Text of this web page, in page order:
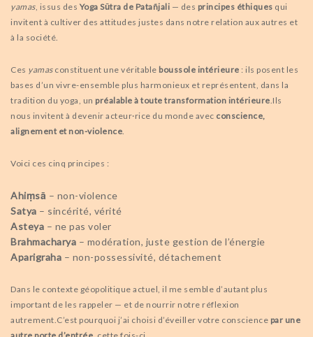
yamas, issus desYoga Sūtra de Patañjali — des principes éthiques qui
invitent à cultiver des attitudes justes dans notre relation aux autres et
à la société.
Ces yamasconstituent une véritable boussole intérieure : ils posent les
bases d’un vivre-ensemble plus harmonieux et représentent, dans la
tradition du yoga, un préalable à toute transformation intérieure.Ils
nous invitent à devenir acteur·rice du monde avec conscience,
alignement et non-violence.
Voici ces cinq principes :
Ahiṃsā – non-violence
Satya – sincérité, vérité
Asteya – ne pas voler
Brahmacharya – modération, juste gestion de l’énergie
Aparigraha – non-possessivité, détachement
Dans le contexte géopolitique actuel, il me semble d’autant plus
important de les rappeler — et de nourrir notre réflexion
autrement.C’est pourquoi j’ai choisi d’éveiller votre conscience par une